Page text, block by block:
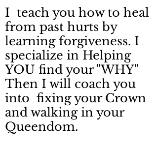
I teach you how to heal
from past hurts by
learning forgiveness. I
specialize in Helping
YOU find your "WHY"
Then I will coach you
into fixing your Crown
and walking in your
Queendom.